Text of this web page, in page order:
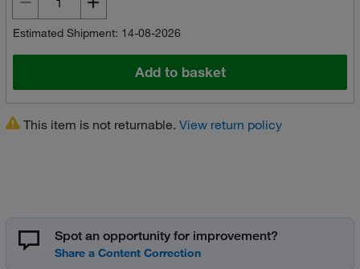
Estimated Shipment: 14-08-2026
Add to basket
This item is not returnable. View return policy
Spot an opportunity for improvement?